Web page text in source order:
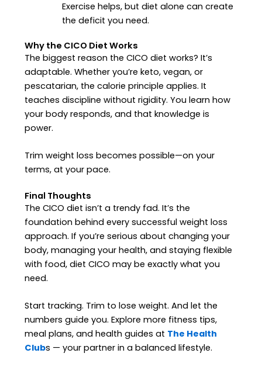
Exercise helps, but diet alone can create
the deficit you need.
Why the CICO Diet Works
The biggest reason the CICO diet works? It’s
adaptable. Whether you’re keto, vegan, or
pescatarian, the calorie principle applies. It
teaches discipline without rigidity. You learn how
your body responds, and that knowledge is
power.
Trim weight loss becomes possible—on your
terms, at your pace.
Final Thoughts
The CICO diet isn’t a trendy fad. It’s the
foundation behind every successful weight loss
approach. If you’re serious about changing your
body, managing your health, and staying flexible
with food, diet CICO may be exactly what you
need.
Start tracking. Trim to lose weight. And let the
numbers guide you.Explore more fitness tips,
meal plans, and health guides at The Health
Clubs — your partner in a balanced lifestyle.